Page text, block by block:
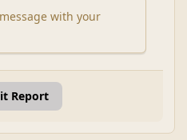
with your
Report